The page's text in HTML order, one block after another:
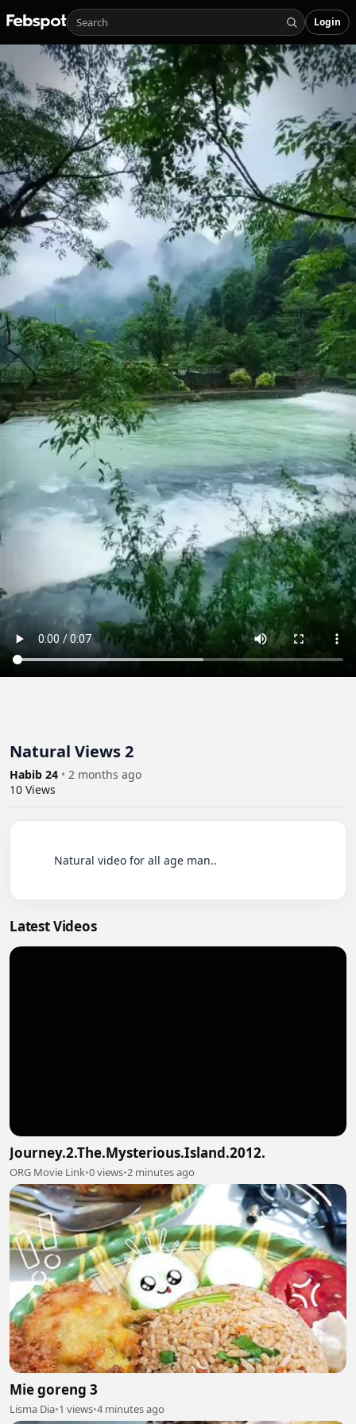
Login
Natural Views 2
Habib 24 • 2 months ago
10 Views
Latest Videos
Journey.2.The.Mysterious.Island.2012.
ORG Movie Link•0 views•2 minutes ago
Mie goreng 3
Lisma Dia•1 views•4 minutes ago